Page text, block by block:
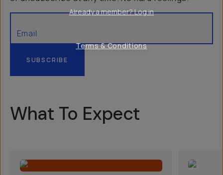
SUBSCRIBE
What To Expect
Already a member? Log in
Terms & Conditions